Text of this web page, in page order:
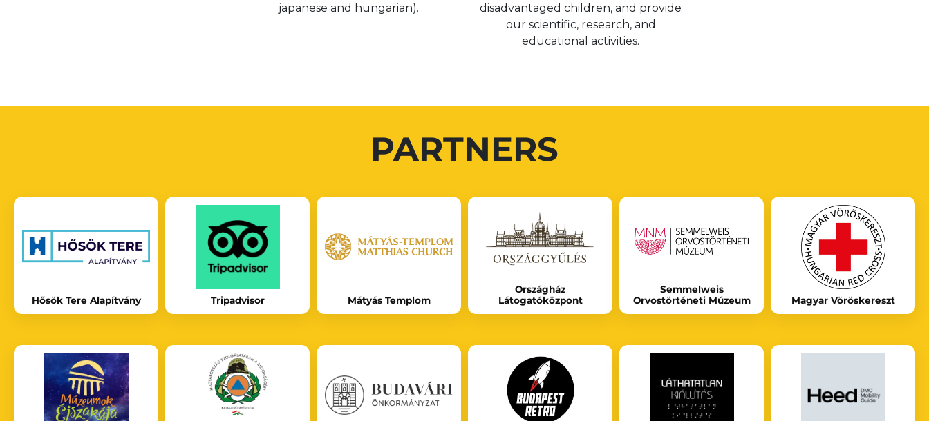
japanese and hungarian).
disadvantaged children, and provide
our scientific, research, and
educational activities.
PARTNERS
Hősök Tere Alapítvány Tripadvisor Mátyás Templom
Országház
Látogatóközpont
Semmelweis
Orvostörténeti Múzeum
Magyar Vöröskereszt